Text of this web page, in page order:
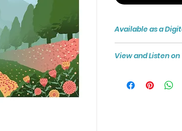
Available as a
money where the
formatted to A4
printing.
View and Listen on